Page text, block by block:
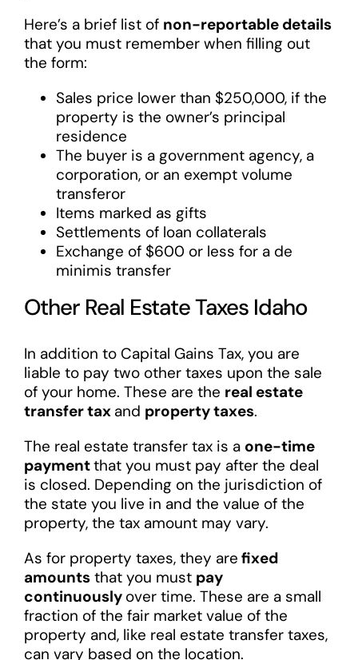
Here’s a brief list of non-reportable details
that you must remember when filling out
the form:
Sales price lower than $250,000, if the
property is the owner’s principal
residence
The buyer is a government agency, a
corporation, or an exempt volume
transferor
Items marked as gifts
Settlements of loan collaterals
Exchange of $600 or less for a de
minimis transfer
Other Real Estate Taxes Idaho
In addition to Capital Gains Tax, you are
liable to pay two other taxes upon the sale
of your home. These are the real estate
transfer tax and property taxes.
The real estate transfer tax is a one-time
paymentthat you must pay after the deal
is closed. Depending on the jurisdiction of
the state you live in and the value of the
property, the tax amount may vary.
As for property taxes, they are fixed
amountsthat you must pay
continuously over time. These are a small
fraction of the fair market value of the
property and, like real estate transfer taxes,
can vary based on the location.